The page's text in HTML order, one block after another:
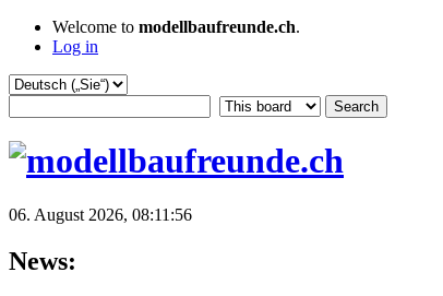
Welcome to modellbaufreunde.ch.
Log in
06. August 2026, 08:11:56
News: